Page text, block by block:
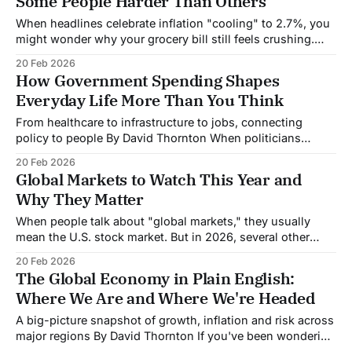
who practice solid
When headlines celebrate inflation "cooling" to 2.7%, you
might wonder why your grocery bill still feels crushing.
inflation works and why it doesn't affect everyone equally.
What Inflation Actually Means Inflation measures how fast
prices are rising, not
20 Feb 2026
How Government Spending Shapes
Everyday Life More Than You Think
From healthcare to infrastructure to jobs, connecting
policy to people By David Thornton When politicians
Billions here, trillions there, the numbers feel abstract,
disconnected from your morning commute or your family's
health insurance. But government spending
20 Feb 2026
Global Markets to Watch This Year and
Why They Matter
When people talk about "global markets," they usually
mean the U.S. stock market. But in 2026, several other
investment returns, but because they're reshaping trade,
controlling critical resources, or driving structural changes
that affect the entire
20 Feb 2026
The Global Economy in Plain English:
Where We Are and Where We're Headed
A big-picture snapshot of growth, inflation and risk across
major regions By David Thornton If you've been wondering